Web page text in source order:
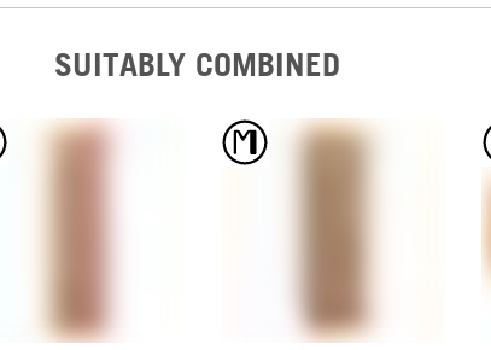
SUITABLY COMBINED